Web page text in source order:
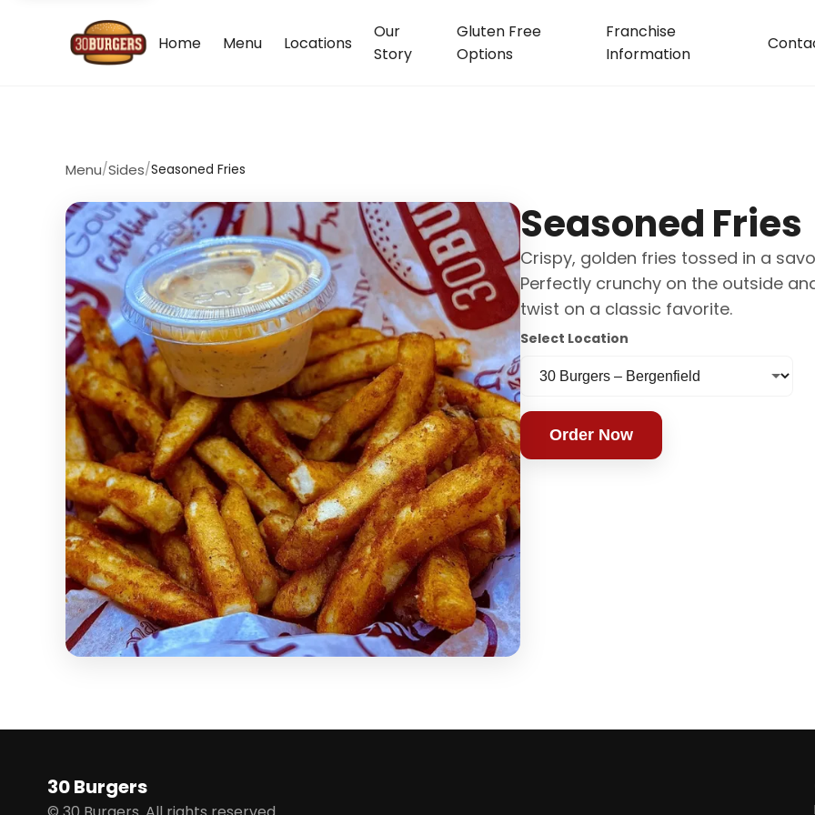
Home Menu Locations
Our
Story
Gluten Free
Options
Franchise
Information
Menu/Sides/Seasoned Fries
Seasoned Fries
Crispy, golden fries tossed in a
Perfectly crunchy on the outside
twist on a classic favorite.
Select Location
Order Now
30 Burgers